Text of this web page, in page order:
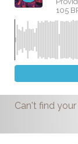
105
Can't find